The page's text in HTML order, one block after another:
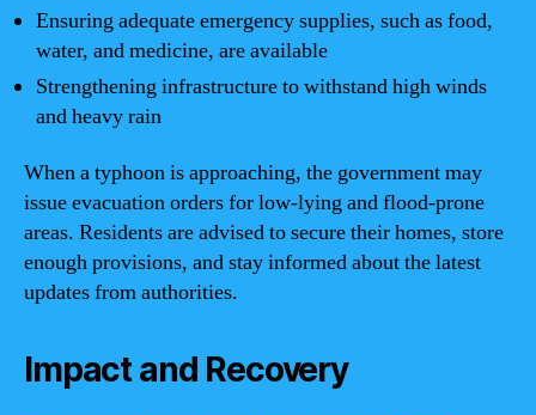
Ensuring adequate emergency supplies, such as food,
water, and medicine, are available
Strengthening infrastructure to withstand high winds
and heavy rain
When a typhoon is approaching, the government may
issue evacuation orders for low-lying and flood-prone
areas. Residents are advised to secure their homes, store
enough provisions, and stay informed about the latest
updates from authorities.
Impact and Recovery